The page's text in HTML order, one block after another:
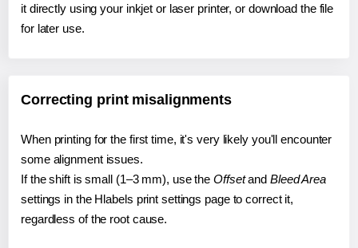
it directly using your inkjet or laser printer, or download the file
for later use.
Correcting print misalignments
When printing for the first time, it's very likely you'll encounter
some alignment issues.
If the shift is small (1–3 mm), use the Offsetand Bleed Area
settings in the Hlabels print settings page to correct it,
regardless of the root cause.